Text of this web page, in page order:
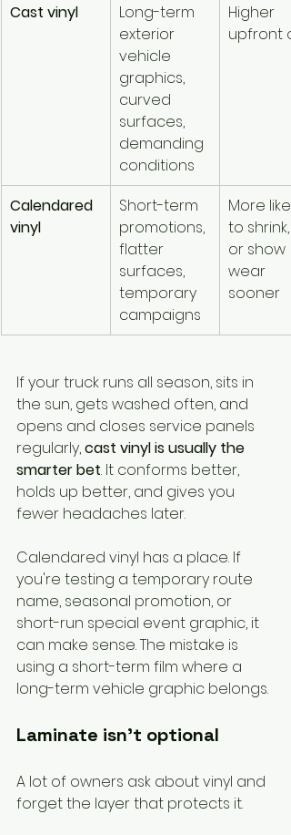
Cast vinyl
Long-term
exterior
vehicle
graphics,
curved
surfaces,
demanding
conditions
Higher
upfront
Calendared
vinyl
Short-term
promotions,
flatter
surfaces,
temporary
campaigns
More
to shrink,
or show
wear
sooner
If your truck runs all season, sits in
the sun, gets washed often, and
opens and closes service panels
regularly, cast vinyl is usually the
smarter bet. It conforms better,
holds up better, and gives you
fewer headaches later.
Calendared vinyl has a place. If
you're testing a temporary route
name, seasonal promotion, or
short-run special event graphic, it
can make sense. The mistake is
using a short-term film where a
long-term vehicle graphic belongs.
Laminate isn't optional
A lot of owners ask about vinyl and
forget the layer that protects it.